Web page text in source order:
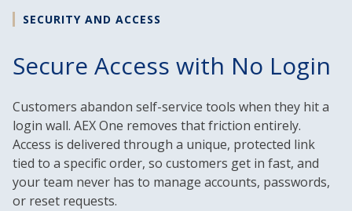
SECURITY AND ACCESS
Secure Access with No Login
Customers abandon self-service tools when they hit a
login wall. AEX One removes that friction entirely.
Access is delivered through a unique, protected link
tied to a specific order, so customers get in fast, and
your team never has to manage accounts, passwords,
or reset requests.